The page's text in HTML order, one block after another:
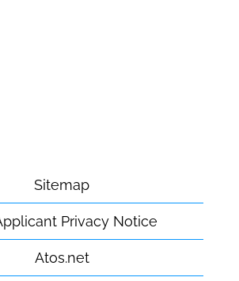
Sitemap
Privacy Notice
Atos.net